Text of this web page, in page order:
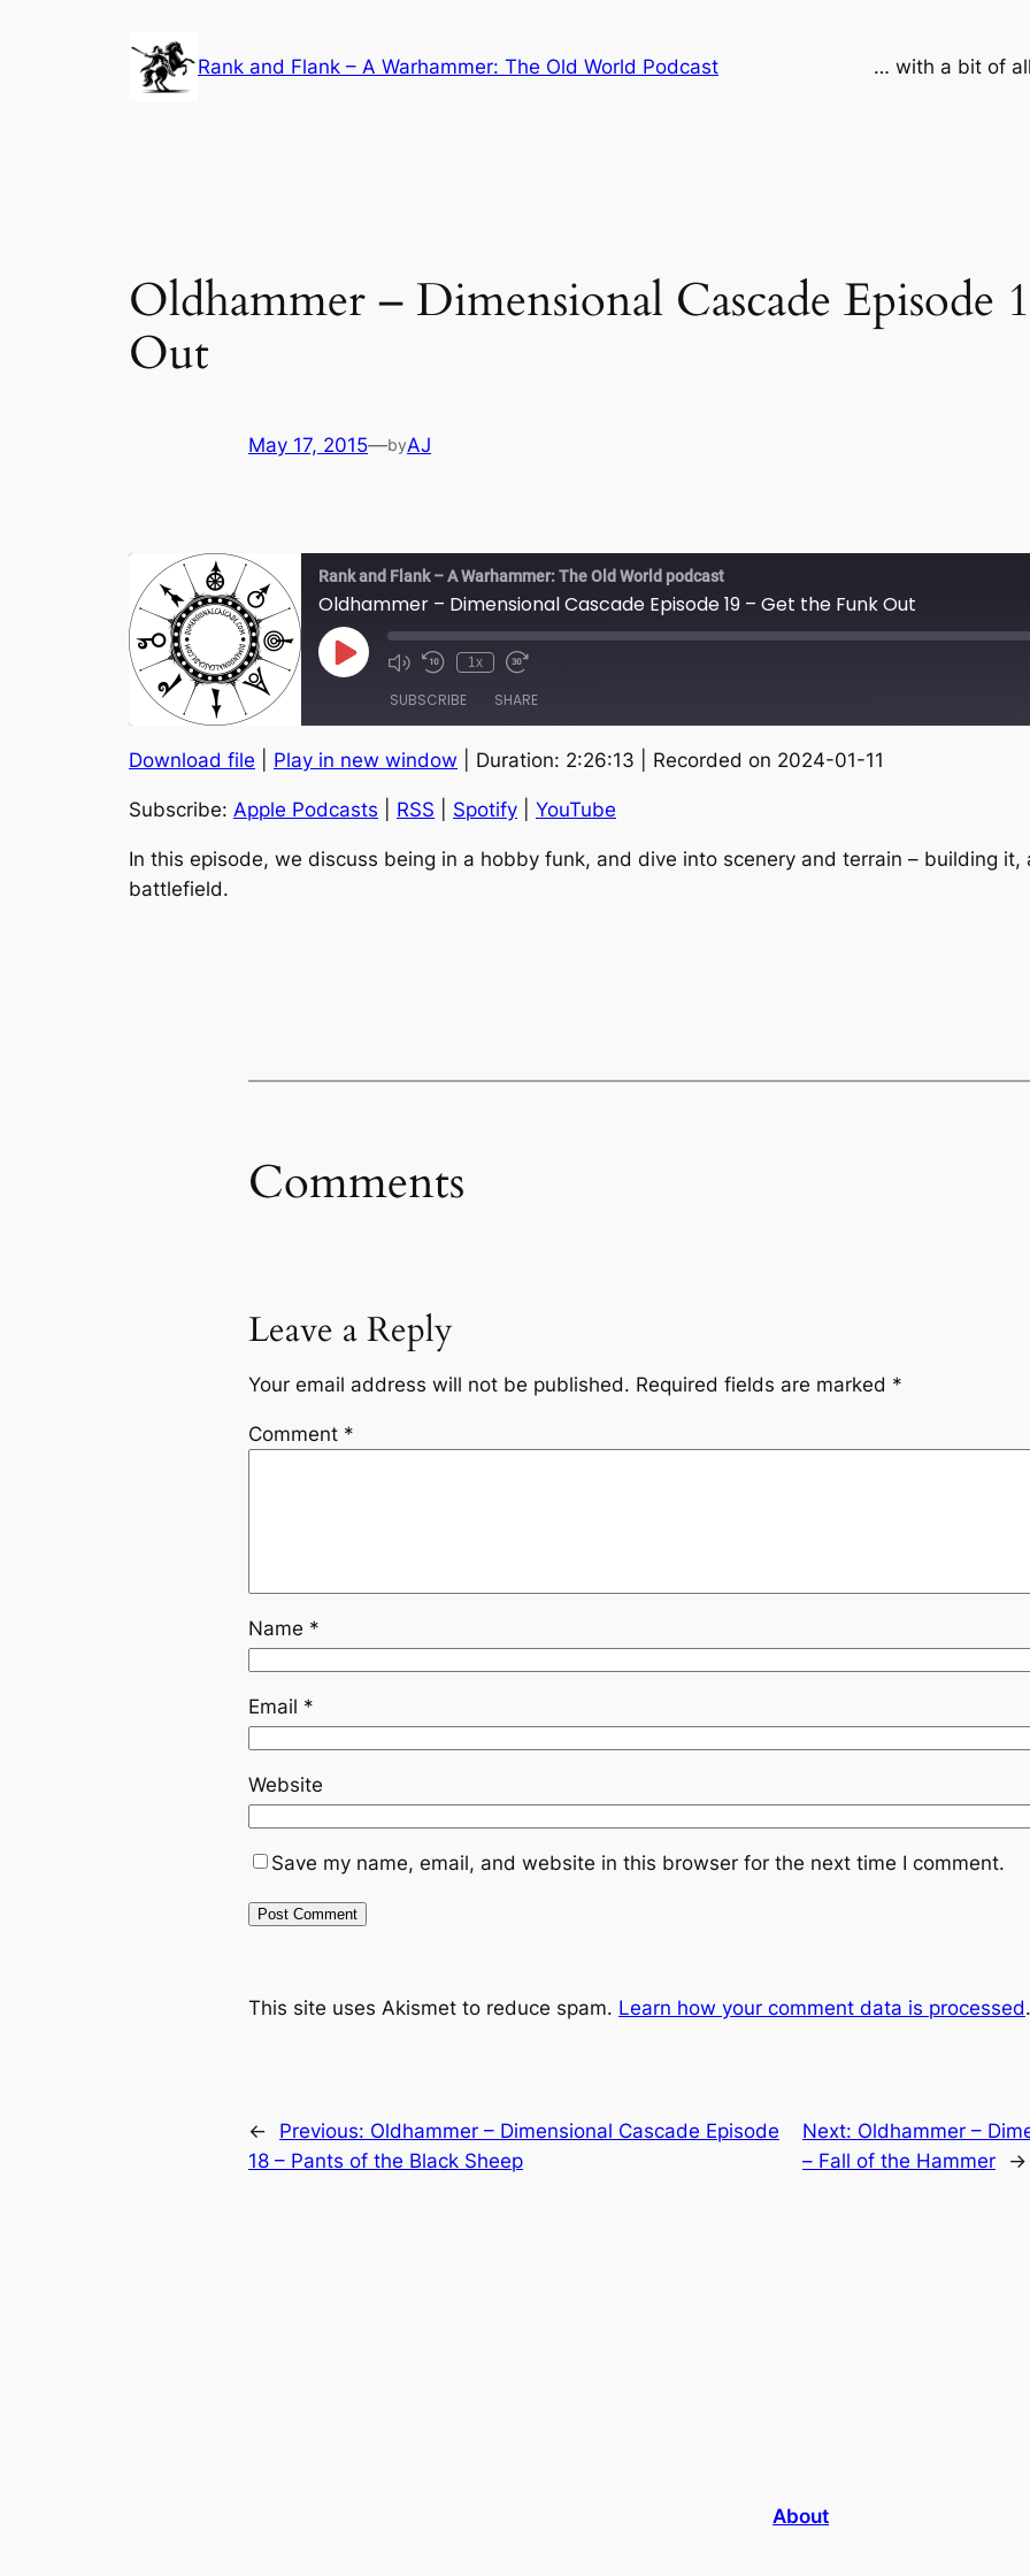
Rank and Flank – A Warhammer: The Old World Podcast … with a bit of
Oldhammer – Dimensional Cascade Episode
Out
May 17, 2015—byAJ
Rank and Flank – A Warhammer: The Old World podcast
Oldhammer – Dimensional Cascade Episode 19 – Get the Funk Out
Play
Episode
1x
SUBSCRIBE SHARE
Apple Podcasts RSS
YouTube
RSS FEED
SHARE
LINK
EMBED
Download file Play in new window Duration: 2:26:13 Recorded on 2024-01-11
Subscribe: Apple Podcasts RSS Spotify YouTube
In this episode, we discuss being in a hobby funk, and dive into scenery and terrain – building
battlefield.
Comments
Leave a Reply
Your email address will not be published. Required fields are marked *
Comment *
Name *
Email *
Website
Save my name, email, and website in this browser for the next time I comment.
This site uses Akismet to reduce spam. Learn how your comment data is processed.
← Previous: Oldhammer – Dimensional Cascade Episode
18 – Pants of the Black Sheep
Next: Oldhammer –
– Fall of the Hammer
→
About